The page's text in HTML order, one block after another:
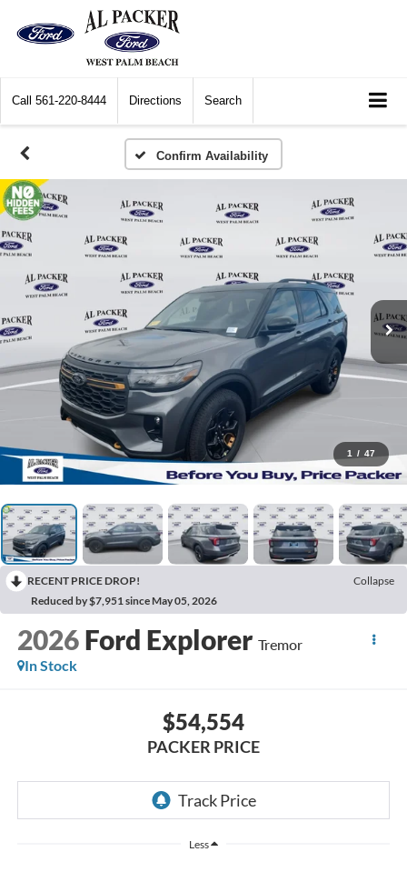
Call 561-220-8444 Directions Search
Confirm Availability
1 / 47
RECENT PRICE DROP!
Collapse
Reduced by $7,951 since May 05, 2026
2026 Ford Explorer Tremor
In Stock
$54,554
PACKER PRICE
Less